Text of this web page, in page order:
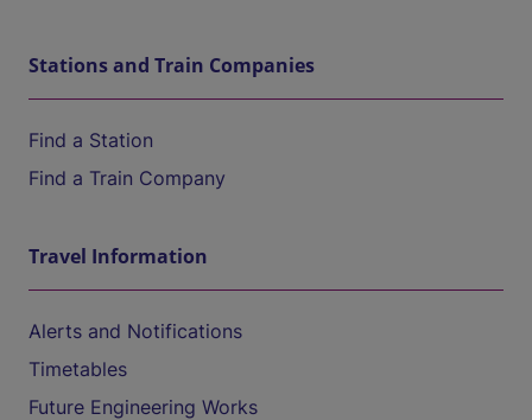
Stations and Train Companies
Find a Station
Find a Train Company
Travel Information
Alerts and Notifications
Timetables
Future Engineering Works